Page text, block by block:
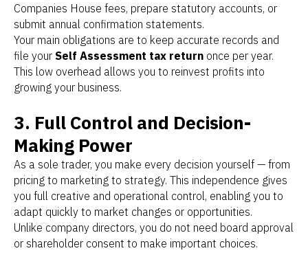
Companies House fees, prepare statutory accounts, or
submit annual confirmation statements.
Your main obligations are to keep accurate records and
file your Self Assessment tax return once per year.
This low overhead allows you to reinvest profits into
growing your business.
3. Full Control and Decision-
Making Power
As a sole trader, you make every decision yourself — from
pricing to marketing to strategy. This independence gives
you full creative and operational control, enabling you to
adapt quickly to market changes or opportunities.
Unlike company directors, you do not need board approval
or shareholder consent to make important choices.